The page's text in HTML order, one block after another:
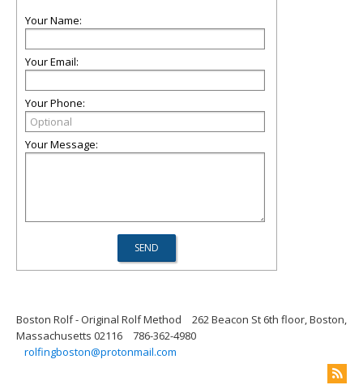
Your Name:
Your Email:
Your Phone:
Your Message:
Boston Rolf - Original Rolf Method
262 Beacon St 6th floor, Boston,
Massachusetts 02116
786-362-4980
rolfingboston@protonmail.com